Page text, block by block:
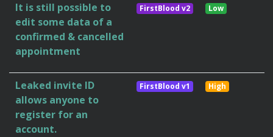
It is still possible to
edit some data of a
confirmed & cancelled
appointment
FirstBlood v2 Low
Leaked invite ID
allows anyone to
register for an
account.
FirstBlood v1 High